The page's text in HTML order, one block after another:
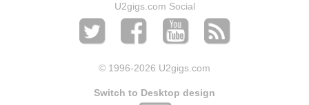
U2gigs.com Social
© 1996-2026 U2gigs.com
Switch to Desktop design